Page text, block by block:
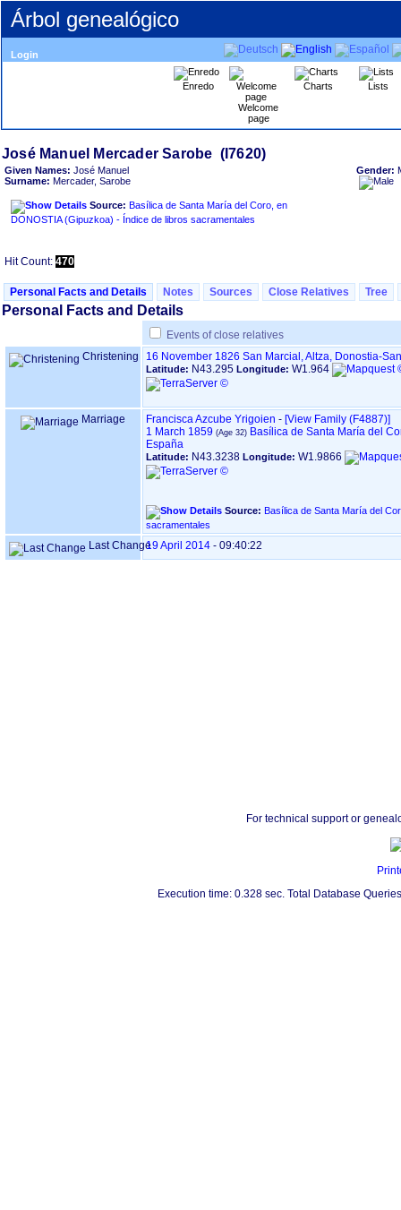
Árbol genealógico
Login
Enredo
Welcome
page
Charts Lists
Given Names: José Manuel
Surname: Mercader, Sarobe
Source: Basílica de Santa María del Coro, en
DONOSTIA ‏(Gipuzkoa)‏ - Índice de libros sacramentales
Gender:
Hit Count: 470
Personal Facts and Details Notes Sources Close Relatives Tree
Personal Facts and Details
Events of close relatives
Christening
16 November 1826 San Marcial, Altza, Donostia-
Latitude: N43.295 Longitude: W1.964
Marriage Francisca Azcube Yrigoien - ‎[View Family ‎(F4887)‎‎]
1 March 1859
Basílica de Santa María del
España
Latitude: N43.3238 Longitude: W1.9866
Source: Basílica de Santa María del Coro, en
sacramentales
Last Change19 April 2014 - 09:40:22
For technical support or
Execution time: 0.328 sec. Total Database